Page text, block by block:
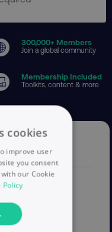
300,000+ Members
Join a global community
Membership Included
Toolkits, content & more
cookies
improve user
you consent
our Cookie
Policy